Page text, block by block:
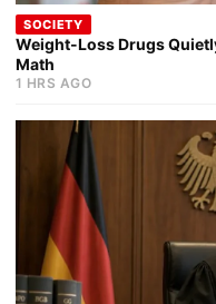
SOCIETY
Weight-Loss Drugs
Math
1 HRS AGO